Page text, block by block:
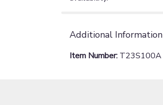
Additional Information
Item Number: T23S100A